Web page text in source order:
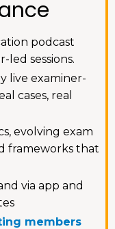
podcast
sessions.
live examiner-
cases, real
evolving exam
frameworks that
via app and
members